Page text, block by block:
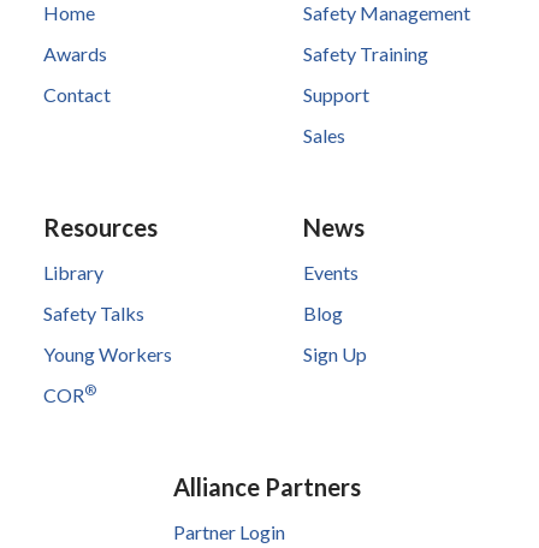
Home
Awards
Contact
Safety Management
Safety Training
Support
Sales
Resources
Library
Safety Talks
Young Workers
COR®
News
Events
Blog
Sign Up
Alliance Partners
Partner Login